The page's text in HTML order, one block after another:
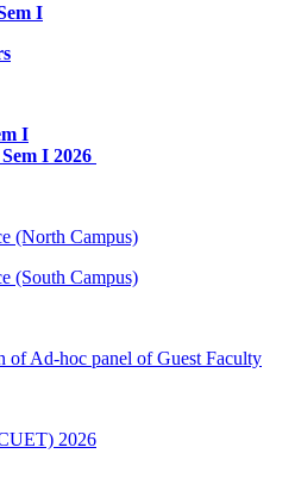
I
I
I 2026
(North Campus)
(South Campus)
of Ad-hoc panel of Guest Faculty
2026